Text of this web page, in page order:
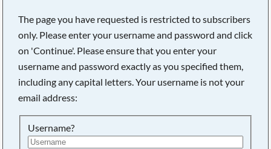
The page you have requested is restricted to subscribers
only. Please enter your username and password and click
on 'Continue'. Please ensure that you enter your
username and password exactly as you specified them,
including any capital letters. Your username is not your
email address:
Username?
Searching, please wait...